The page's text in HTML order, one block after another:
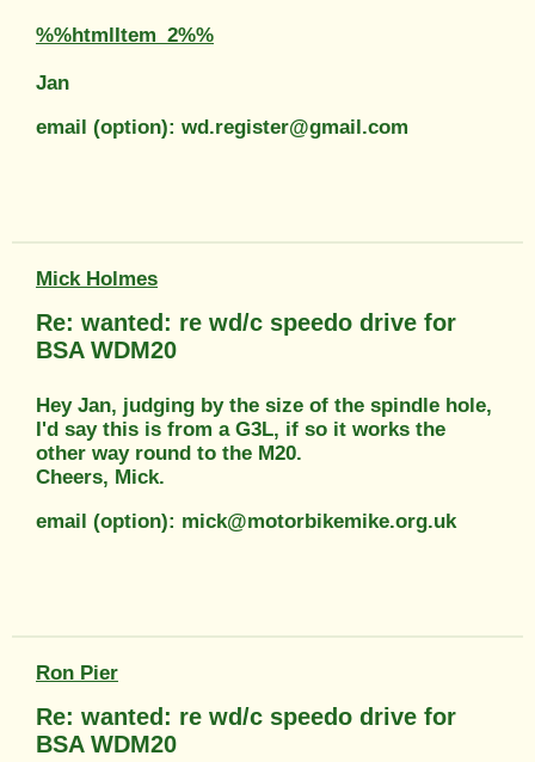
%%htmlItem_2%%
Jan
email (option): wd.register@gmail.com
Mick Holmes
Re: wanted: re wd/c speedo drive for
BSA WDM20
Hey Jan, judging by the size of the spindle hole,
I'd say this is from a G3L, if so it works the
other way round to the M20.
Cheers, Mick.
email (option): mick@motorbikemike.org.uk
Ron Pier
Re: wanted: re wd/c speedo drive for
BSA WDM20